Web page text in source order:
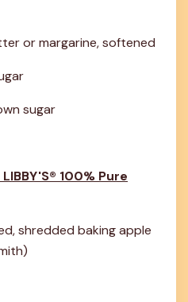
or margarine, softened
sugar
100% Pure
shredded baking apple